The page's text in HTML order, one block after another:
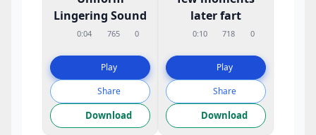
Lingering Sound
0:04 765 0
Play
Share
Download
later fart
0:10 718 0
Play
Share
Download